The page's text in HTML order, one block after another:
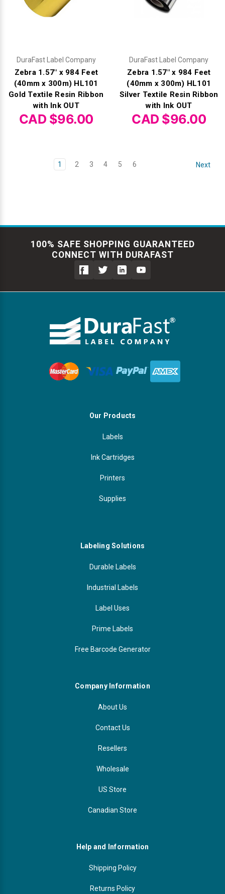
DuraFast Label Company
Zebra 1.57" x 984 Feet
(40mm x 300m) HL101
Gold Textile Resin Ribbon
with Ink OUT
CAD $96.00
DuraFast Label Company
Zebra 1.57" x 984 Feet
(40mm x 300m) HL101
Silver Textile Resin Ribbon
with Ink OUT
CAD $96.00
1 2 3 4 5 6 Next
100% SAFE SHOPPING GUARANTEED
CONNECT WITH DURAFAST
Our Products
Labels
Ink Cartridges
Printers
Supplies
Labeling Solutions
Durable Labels
Industrial Labels
Label Uses
Prime Labels
Free Barcode Generator
Company Information
About Us
Contact Us
Resellers
Wholesale
US Store
Canadian Store
Help and Information
Shipping Policy
Returns Policy